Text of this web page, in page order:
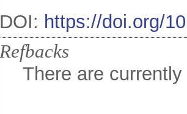
DOI: https://doi.org/
Refbacks
There are